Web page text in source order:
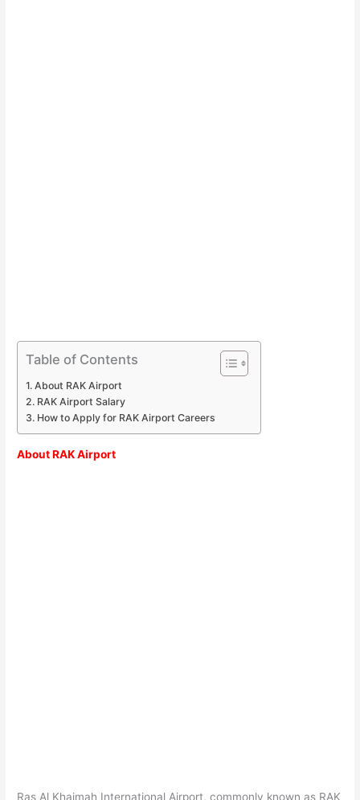
Table of Contents
About RAK Airport
RAK Airport Salary
How to Apply for RAK Airport Careers
About RAK Airport
Ras Al Khaimah International Airport, commonly known as RAK